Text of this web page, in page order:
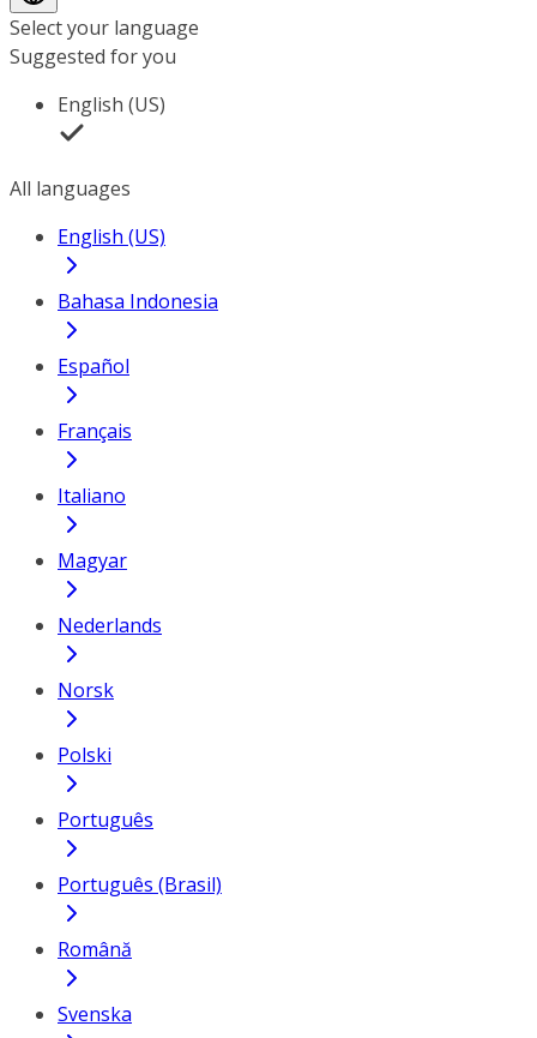
Select your language
Suggested for you
English (US)
All languages
English (US)
Bahasa Indonesia
Español
Français
Italiano
Magyar
Nederlands
Norsk
Polski
Português
Português (Brasil)
Română
Svenska